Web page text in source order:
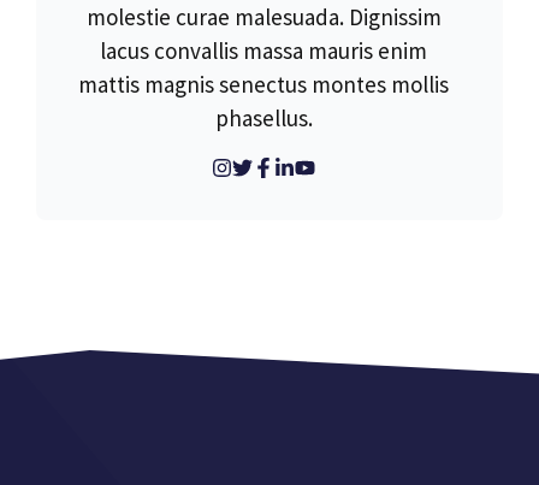
molestie curae malesuada. Dignissim
lacus convallis massa mauris enim
mattis magnis senectus montes mollis
phasellus.